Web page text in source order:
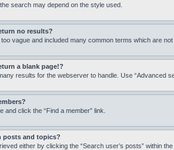
search may depend on the style used.
no results?
vague and included many common terms which are
a blank page!?
results for the webserver to handle. Use “Advanced
and click the “Find a member” link.
posts and topics?
either by clicking the “Search user’s posts” within